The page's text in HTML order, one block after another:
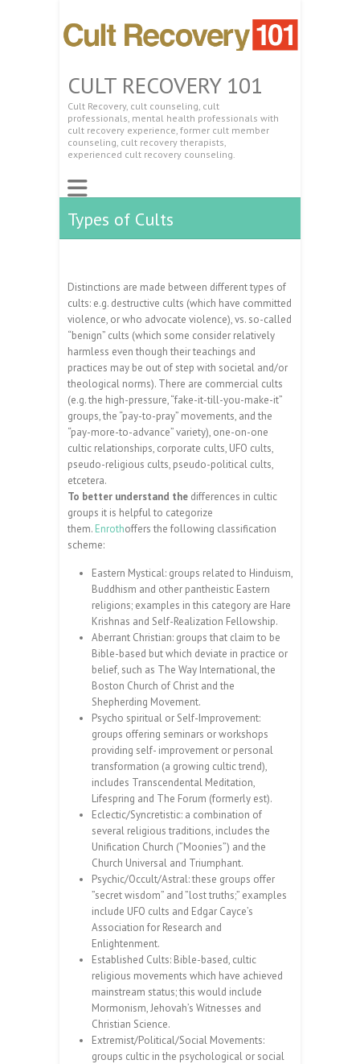
CULT RECOVERY 101
Cult Recovery, cult counseling, cult
professionals, mental health professionals with
cult recovery experience, former cult member
counseling, cult recovery therapists,
experienced cult recovery counseling.
Types of Cults
Distinctions are made between different types of
cults: e.g. destructive cults (which have committed
violence, or who advocate violence), vs. so-called
“benign” cults (which some consider relatively
harmless even though their teachings and
practices may be out of step with societal and/or
theological norms). There are commercial cults
(e.g. the high-pressure, “fake-it-till-you-make-it”
groups, the “pay-to-pray” movements, and the
“pay-more-to-advance” variety), one-on-one
cultic relationships, corporate cults, UFO cults,
pseudo-religious cults, pseudo-political cults,
etcetera.
To better understand the differences in cultic
groups it is helpful to categorize
them. Enrothoffers the following classification
scheme:
Eastern Mystical: groups related to Hinduism,
Buddhism and other pantheistic Eastern
religions; examples in this category are Hare
Krishnas and Self-Realization Fellowship.
Aberrant Christian: groups that claim to be
Bible-based but which deviate in practice or
belief, such as The Way International, the
Boston Church of Christ and the
Shepherding Movement.
Psycho spiritual or Self-Improvement:
groups offering seminars or workshops
providing self- improvement or personal
transformation (a growing cultic trend),
includes Transcendental Meditation,
Lifespring and The Forum (formerly est).
Eclectic/Syncretistic: a combination of
several religious traditions, includes the
Unification Church (”Moonies”) and the
Church Universal and Triumphant.
Psychic/Occult/Astral: these groups offer
”secret wisdom” and ”lost truths;” examples
include UFO cults and Edgar Cayce’s
Association for Research and
Enlightenment.
Established Cults: Bible-based, cultic
religious movements which have achieved
mainstream status; this would include
Mormonism, Jehovah’s Witnesses and
Christian Science.
Extremist/Political/Social Movements:
groups cultic in the psychological or social